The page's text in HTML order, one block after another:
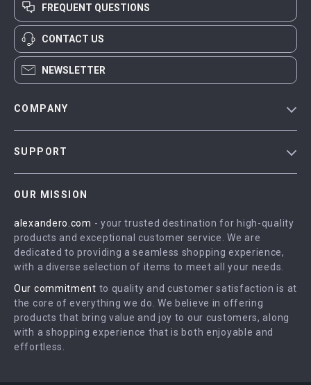
FREQUENT QUESTIONS
CONTACT US
NEWSLETTER
COMPANY
Influencers
Affiliates
Partners
Sustainability
Philosophy
SUPPORT
FAQ
Returns Center
Payment Methods
Order Status
OUR MISSION
alexandero.com - your trusted destination for high-quality
products and exceptional customer service. We are
dedicated to providing a seamless shopping experience,
with a diverse selection of items to meet all your needs.
Our commitment to quality and customer satisfaction is at
the core of everything we do. We believe in offering
products that bring value and joy to our customers, along
with a shopping experience that is both enjoyable and
effortless.